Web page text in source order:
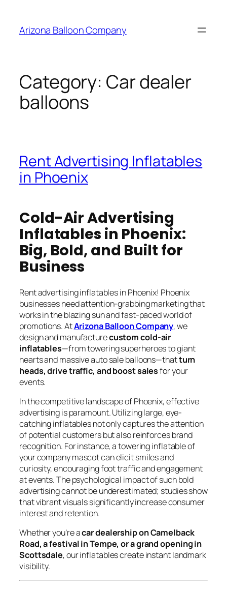
content
Arizona Balloon Company
Category: Car dealer
balloons
Rent Advertising Inflatables
in Phoenix
Cold-Air Advertising
Inflatables in Phoenix:
Big, Bold, and Built for
Business
Rent advertising inflatables in Phoenix! Phoenix
businesses need attention-grabbing marketing that
works in the blazing sun and fast-paced world of
promotions. AtArizona Balloon Company, we
design and manufacturecustom cold-air
inflatables—from towering superheroes to giant
hearts and massive auto sale balloons—thatturn
heads, drive traffic, and boost salesfor your
events.
In the competitive landscape of Phoenix, effective
advertising is paramount. Utilizing large, eye-
catching inflatables not only captures the attention
of potential customers but also reinforces brand
recognition. For instance, a towering inflatable of
your company mascot can elicit smiles and
curiosity, encouraging foot traffic and engagement
at events. The psychological impact of such bold
advertising cannot be underestimated; studies show
that vibrant visuals significantly increase consumer
interest and retention.
Whether you’re acar dealership on Camelback
Road, a festival in Tempe, or a grand opening in
Scottsdale, our inflatables create instant landmark
visibility.